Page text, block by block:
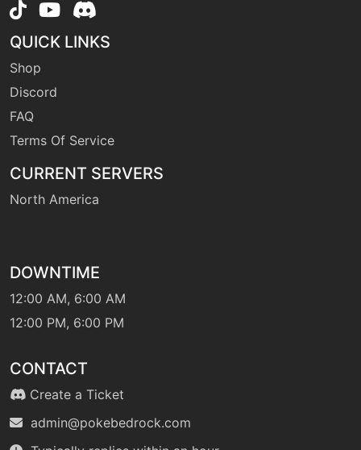
QUICK LINKS
Shop
Discord
FAQ
Terms Of Service
CURRENT SERVERS
North America
DOWNTIME
12:00 AM, 6:00 AM
12:00 PM, 6:00 PM
CONTACT
Create a Ticket
admin@pokebedrock.com